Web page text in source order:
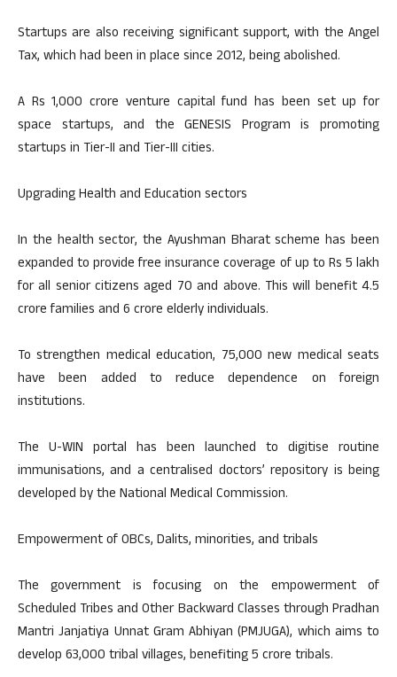
Startups are also receiving significant support, with the Angel
Tax, which had been in place since 2012, being abolished.
A Rs 1,000 crore venture capital fund has been set up for
space startups, and the GENESIS Program is promoting
startups in Tier-II and Tier-III cities.
Upgrading Health and Education sectors
In the health sector, the Ayushman Bharat scheme has been
expanded to provide free insurance coverage of up to Rs 5 lakh
for all senior citizens aged 70 and above. This will benefit 4.5
crore families and 6 crore elderly individuals.
To strengthen medical education, 75,000 new medical seats
have been added to reduce dependence on foreign
institutions.
The U-WIN portal has been launched to digitise routine
immunisations, and a centralised doctors’ repository is being
developed by the National Medical Commission.
Empowerment of OBCs, Dalits, minorities, and tribals
The government is focusing on the empowerment of
Scheduled Tribes and Other Backward Classes through Pradhan
Mantri Janjatiya Unnat Gram Abhiyan (PMJUGA), which aims to
develop 63,000 tribal villages, benefiting 5 crore tribals.